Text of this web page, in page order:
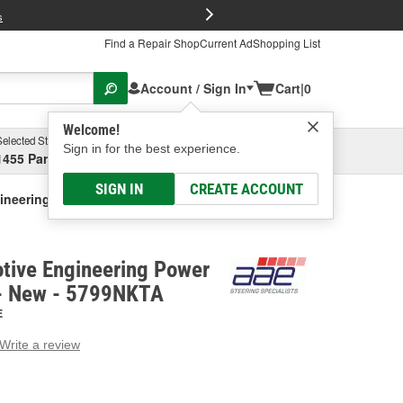
Find a Repair ShopCurrent AdShopping List
Account / Sign In
Welcome!
Sign in for the best experience.
SIGN IN CREATE ACCOUNT
Cart|0
Store
Parsons Ave, Columbus, OHSelect or Add New
Power Steering Pump - New
Engineering Power
- 5799NKTA
Write a review